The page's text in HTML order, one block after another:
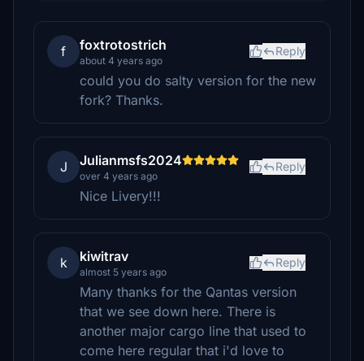
f foxtrotostrich
about 4 years ago
Reply
could you do salty version for the new
fork? Thanks.
J Julianmsfs2024
over 4 years ago
Reply
Nice Livery!!!
k kiwitrav
almost 5 years ago
Reply
Many thanks for the Qantas version
that we see down here. There is
another major cargo line that used to
come here regular that i'd love to